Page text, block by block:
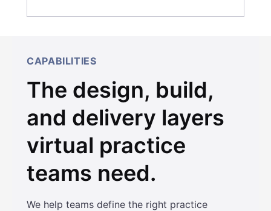
CAPABILITIES
The design, build,
and delivery layers
virtual practice
teams need.
We help teams define the right practice